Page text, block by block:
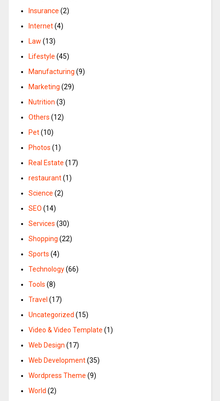
Insurance (2)
Internet(4)
Law (13)
Lifestyle (45)
Manufacturing (9)
Marketing (29)
Nutrition (3)
Others (12)
Pet(10)
Photos (1)
Real Estate (17)
restaurant(1)
Science (2)
SEO (14)
Services (30)
Shopping (22)
Sports (4)
Technology(66)
Tools (8)
Travel (17)
Uncategorized (15)
Video & Video Template (1)
Web Design (17)
Web Development(35)
Wordpress Theme (9)
World (2)